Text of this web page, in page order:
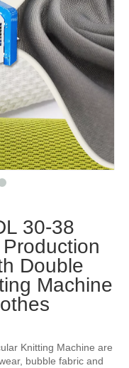
30-38
Double
Machine
Knitting Machine are
bubble fabric and